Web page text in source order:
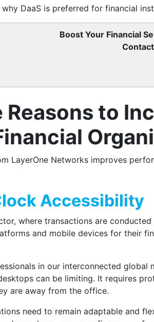
DaaS is preferred for financial
Boost Your Financial
to
LayerOne Networks improves
Accessibility
where transactions are
and mobile devices for their
in our interconnected
can be limiting. It requires
are away from the office.
need to remain adaptable and